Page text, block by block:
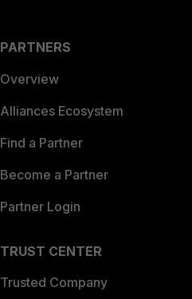
PARTNERS
Overview
Alliances Ecosystem
Find a Partner
Become a Partner
Partner Login
TRUST CENTER
Trusted Company